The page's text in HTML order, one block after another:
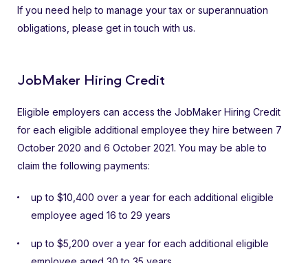
If you need help to manage your tax or superannuation
obligations, please get in touch with us.
JobMaker Hiring Credit
Eligible employers can access the JobMaker Hiring Credit
for each eligible additional employee they hire between 7
October 2020 and 6 October 2021. You may be able to
claim the following payments:
up to $10,400 over a year for each additional eligible
employee aged 16 to 29 years
up to $5,200 over a year for each additional eligible